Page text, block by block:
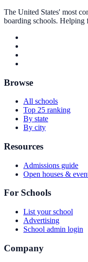
The United States' most
boarding schools. Helping
Browse
All schools
Top 25 ranking
By state
By city
Resources
Admissions guide
Open houses &
For Schools
List your school
Advertising
School admin login
Company